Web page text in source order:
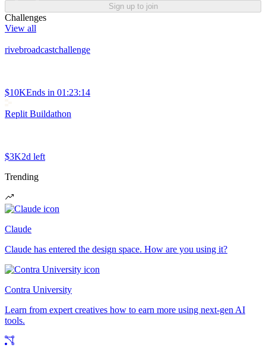
Sign up to join
Challenges
View all
rivebroadcastchallenge
$10KEnds in 01:23:14
Replit Buildathon
$3K2d left
Trending
Claude
Claude has entered the design space. How are you using it?
Contra University
Learn from expert creatives how to earn more using next-gen AI
tools.